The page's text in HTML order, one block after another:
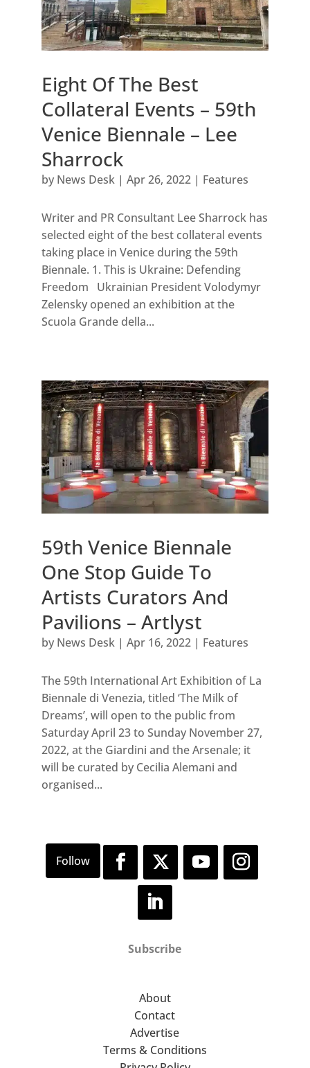
Eight Of The Best
Collateral Events – 59th
Venice Biennale – Lee
Sharrock
by News Desk| Apr 26, 2022| Features
Writer and PR Consultant Lee Sharrock has
selected eight of the best collateral events
taking place in Venice during the 59th
Biennale. 1. This is Ukraine: Defending
Freedom Ukrainian President Volodymyr
Zelensky opened an exhibition at the
Scuola Grande della...
59th Venice Biennale
One Stop Guide To
Artists Curators And
Pavilions – Artlyst
by News Desk| Apr 16, 2022| Features
The 59th International Art Exhibition of La
Biennale di Venezia, titled ‘The Milk of
Dreams’, will open to the public from
Saturday April 23 to Sunday November 27,
2022, at the Giardini and the Arsenale; it
will be curated by Cecilia Alemani and
organised...
Subscribe
About
Contact
Advertise
Terms & Conditions